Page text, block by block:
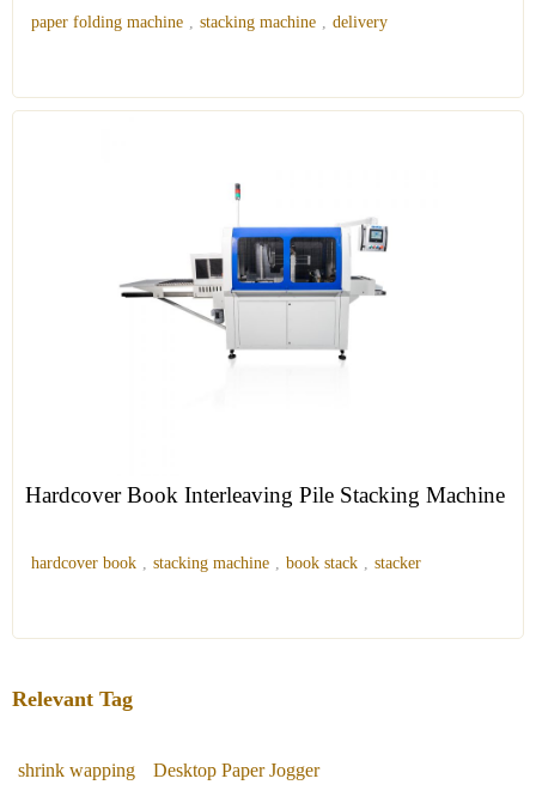
paper folding machine , stacking machine , delivery
Hardcover Book Interleaving Pile Stacking Machine
hardcover book , stacking machine , book stack , stacker
Relevant Tag
shrink wapping Desktop Paper Jogger